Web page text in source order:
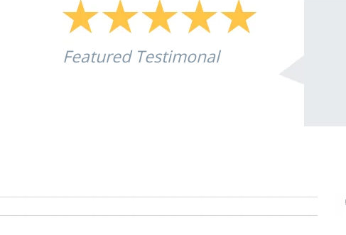
Featured Testimonal